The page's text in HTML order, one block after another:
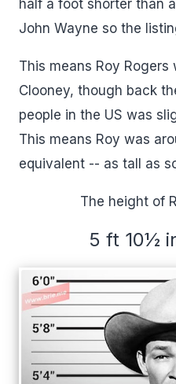
half a foot shorter than
John Wayne so the
This means Roy
Clooney, though back
people in the US was
This means Roy was
equivalent -- as tall as
The height of
5 ft 10½